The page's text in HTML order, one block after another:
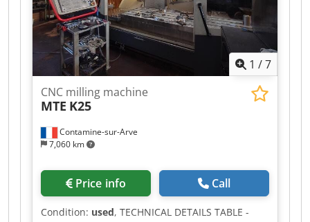
1 /7
Contamine-sur-Arve
7,060 km
CNC milling machine
MTE K25
Price info Call
Condition: used, TECHNICAL DETAILS TABLE -